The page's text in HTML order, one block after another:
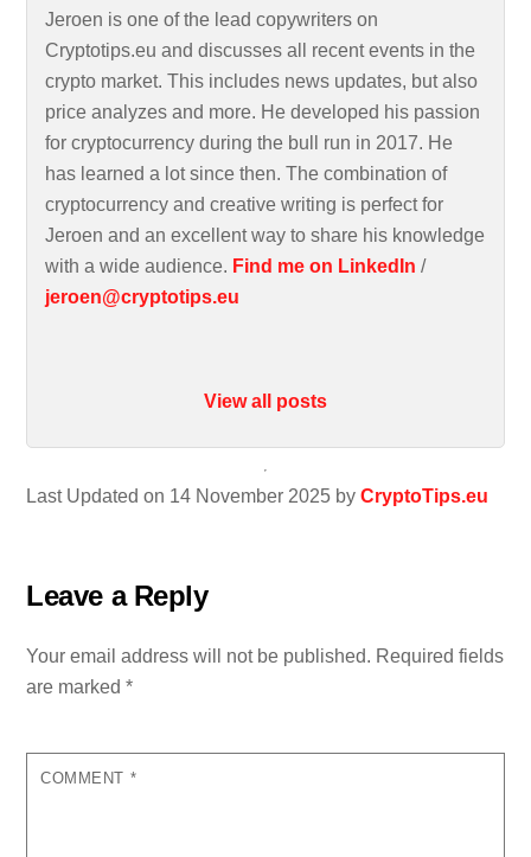
Last Updated on 14 November 2025 byCryptoTips.eu
Jeroen is one of the lead copywriters on
Cryptotips.eu and discusses all recent events in the
crypto market. This includes news updates, but also
price analyzes and more. He developed his passion
for cryptocurrency during the bull run in 2017. He
has learned a lot since then. The combination of
cryptocurrency and creative writing is perfect for
Jeroen and an excellent way to share his knowledge
with a wide audience. Find me on LinkedIn /
jeroen@cryptotips.eu
View all posts
Leave a Reply
Your email address will not be published. Required fields
are marked*
COMMENT *